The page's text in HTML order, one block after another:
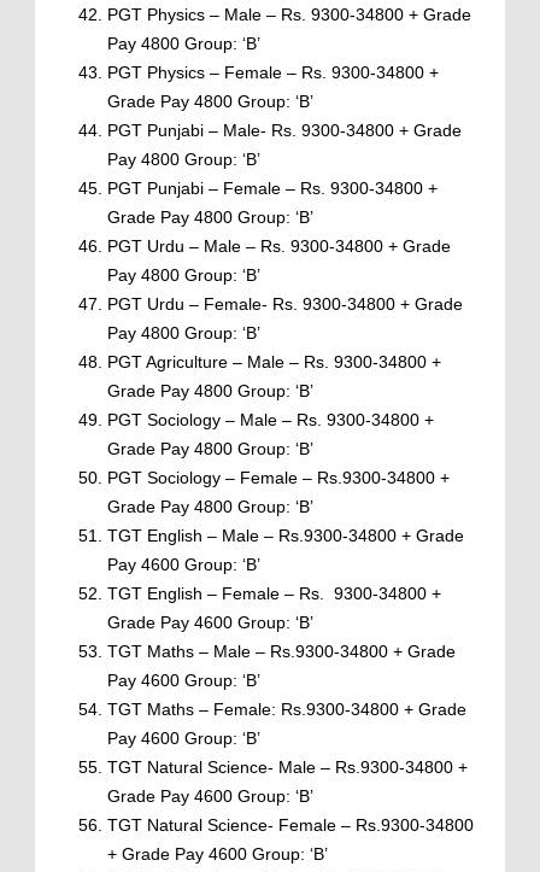
PGT Physics – Male – Rs. 9300-34800 + Grade
Pay 4800 Group: ‘B’
PGT Physics – Female – Rs. 9300-34800 +
Grade Pay 4800 Group: ‘B’
PGT Punjabi – Male- Rs. 9300-34800 + Grade
Pay 4800 Group: ‘B’
PGT Punjabi – Female – Rs. 9300-34800 +
Grade Pay 4800 Group: ‘B’
PGT Urdu – Male – Rs. 9300-34800 + Grade
Pay 4800 Group: ‘B’
PGT Urdu – Female- Rs. 9300-34800 + Grade
Pay 4800 Group: ‘B’
PGT Agriculture – Male – Rs. 9300-34800 +
Grade Pay 4800 Group: ‘B’
PGT Sociology – Male – Rs. 9300-34800 +
Grade Pay 4800 Group: ‘B’
PGT Sociology – Female – Rs.9300-34800 +
Grade Pay 4800 Group: ‘B’
TGT English – Male – Rs.9300-34800 + Grade
Pay 4600 Group: ‘B’
TGT English – Female – Rs. 9300-34800 +
Grade Pay 4600 Group: ‘B’
TGT Maths – Male – Rs.9300-34800 + Grade
Pay 4600 Group: ‘B’
TGT Maths – Female: Rs.9300-34800 + Grade
Pay 4600 Group: ‘B’
TGT Natural Science- Male – Rs.9300-34800 +
Grade Pay 4600 Group: ‘B’
TGT Natural Science- Female – Rs.9300-34800
+ Grade Pay 4600 Group: ‘B’